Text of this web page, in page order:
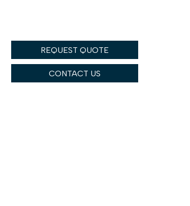
REQUEST QUOTE
CONTACT US